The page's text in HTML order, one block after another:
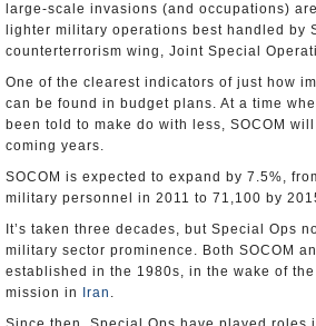
large-scale invasions (and occupations)
lighter military operations best handled by
counterterrorism wing, Joint Special
One of the clearest indicators of just how
can be found in budget plans. At a time
been told to make do with less, SOCOM
coming years.
SOCOM is expected to expand by 7.5%,
military personnel in 2011 to 71,100 by
It’s taken three decades, but Special Ops
military sector prominence. Both SOCOM
established in the 1980s, in the wake of
mission in
Iran .